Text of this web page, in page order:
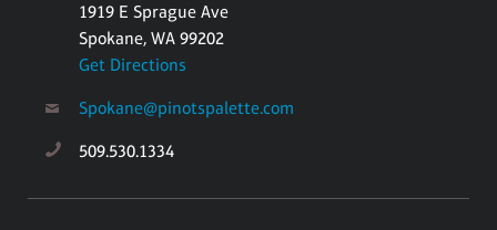
1919 E Sprague Ave
Spokane, WA 99202
Get Directions
Spokane@pinotspalette.com
509.530.1334